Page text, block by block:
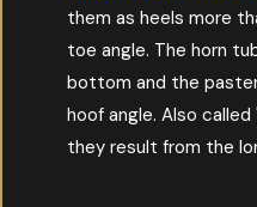
them as heels more
toe angle. The horn
bottom and the
hoof angle. Also
they result from the